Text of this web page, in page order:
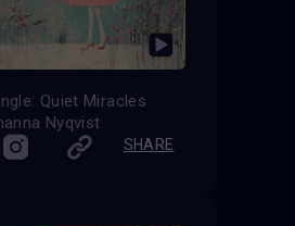
Quiet Miracles
Nyqvist
SHARE